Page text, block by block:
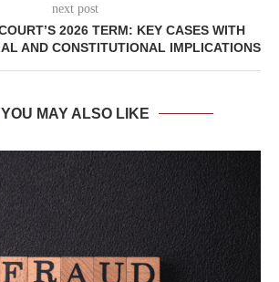
next post
2026 TERM: KEY CASES WITH
AND CONSTITUTIONAL IMPLICATIONS
YOU MAY ALSO LIKE